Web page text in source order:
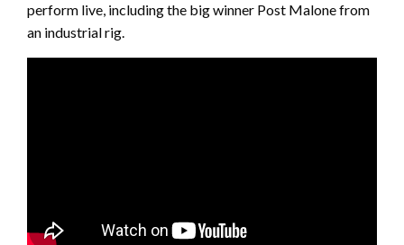
perform live, including the big winner Post Malone from
an industrial rig.